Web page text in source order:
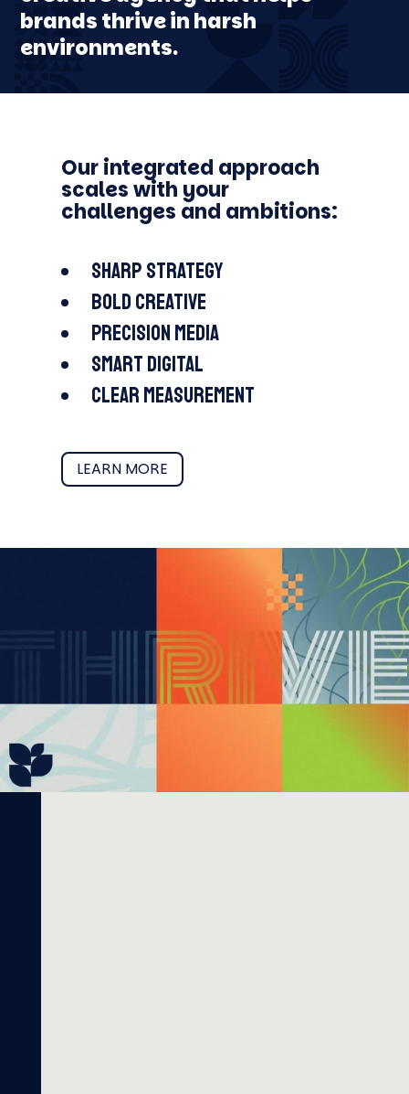
brands thrive in harsh
environments.
FJÄLLRÄVEN
MAN THERAPY
COCHLEAR
EDUCATION
LOTTERY
ODELL BREWING
ARAPAHOE BASIN
Our integrated approach
scales with your
challenges and ambitions:
Sharp strategy
Bold creative
Precision media
Smart digital
Clear measurement
LEARN MORE